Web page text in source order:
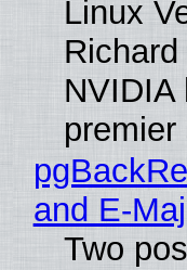
Linux
NVIDIA
and E-
Two